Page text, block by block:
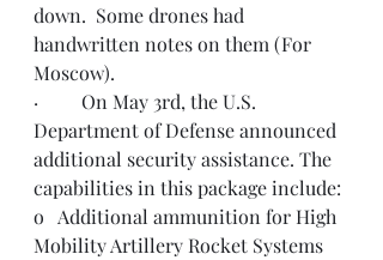
down.  Some drones had
handwritten notes on them (For
Moscow).
·         On May 3rd, the U.S.
Department of Defense announced
additional security assistance. The
capabilities in this package include:
o   Additional ammunition for High
Mobility Artillery Rocket Systems